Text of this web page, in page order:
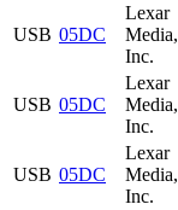
USB 05DC
Lexar
Media,
Inc.
USB 05DC
Lexar
Media,
Inc.
USB 05DC
Lexar
Media,
Inc.